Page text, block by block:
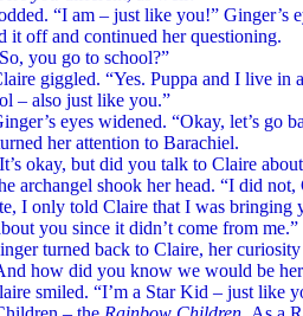
“I am – just like you!”
it off and continued her questioning.
go to school?”
“Yes. Puppa and I live in a
– also just like you.”
eyes widened. “Okay, let’s go
her attention to Barachiel.
but did you talk to Claire about
shook her head. “I did not,
I only told Claire that I was bringing
you since it didn’t come from me.”
back to Claire, her curiosity
how did you know we would be
“I’m a Star Kid – just like